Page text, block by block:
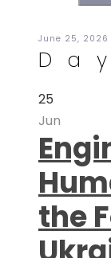
June 25, 2026
Day
25
Jun
the